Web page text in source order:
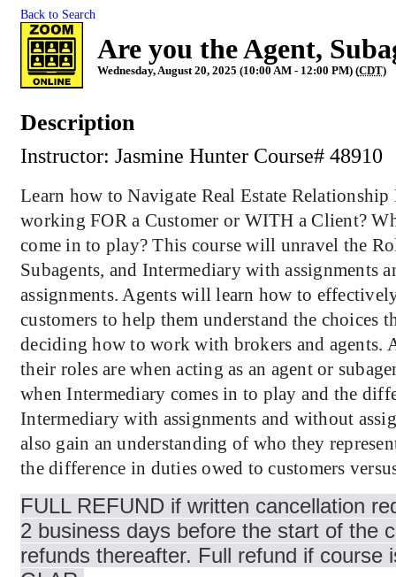
Back to Search
Are you the Agent,
Wednesday, August 20, 2025 (10:00 AM - 12:00 PM) (CDT)
Description
Instructor: Jasmine Hunter Course#
Learn how to Navigate Real Estate
working FOR a Customer or WITH a Client?
come in to play? This course will unravel the
Subagents, and Intermediary with assignments
assignments. Agents will learn how to
customers to help them understand the choices
deciding how to work with brokers and agents.
their roles are when acting as an agent or
when Intermediary comes in to play and the
Intermediary with assignments and without
also gain an understanding of who they
the difference in duties owed to customers
FULL REFUND if written cancellation
2 business days before the start of the
refunds thereafter. Full refund if course